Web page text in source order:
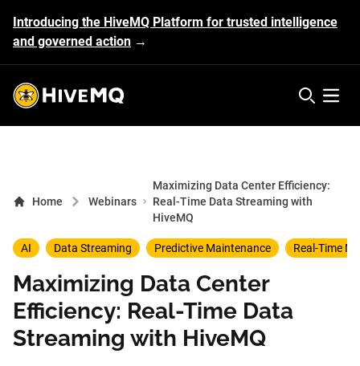
Introducing the HiveMQ Platform for trusted intelligence
and governed action →
HiveMQ's logo Open
Home Webinars
Maximizing Data Center Efficiency:
Real-Time Data Streaming with
HiveMQ
AI Data Streaming Predictive Maintenance Real-Time
Maximizing Data Center
Efficiency: Real-Time Data
Streaming with HiveMQ